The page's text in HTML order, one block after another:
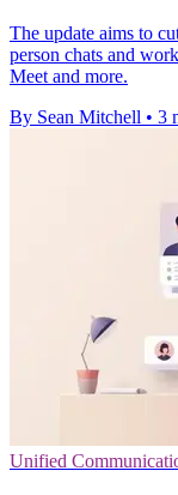
The update aims to
person chats and
Meet and more.
By Sean Mitchell • 3
Unified